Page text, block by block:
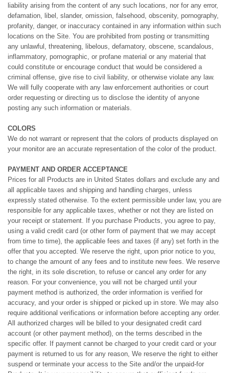
liability arising from the content of any such locations, nor for any error,
defamation, libel, slander, omission, falsehood, obscenity, pornography,
profanity, danger, or inaccuracy contained in any information within such
locations on the Site. You are prohibited from posting or transmitting
any unlawful, threatening, libelous, defamatory, obscene, scandalous,
inflammatory, pornographic, or profane material or any material that
could constitute or encourage conduct that would be considered a
criminal offense, give rise to civil liability, or otherwise violate any law.
We will fully cooperate with any law enforcement authorities or court
order requesting or directing us to disclose the identity of anyone
posting any such information or materials.
COLORS
We do not warrant or represent that the colors of products displayed on
your monitor are an accurate representation of the color of the product.
PAYMENT AND ORDER ACCEPTANCE
Prices for all Products are in United States dollars and exclude any and
all applicable taxes and shipping and handling charges, unless
expressly stated otherwise. To the extent permissible under law, you are
responsible for any applicable taxes, whether or not they are listed on
your receipt or statement. If you purchase Products, you agree to pay,
using a valid credit card (or other form of payment that we may accept
from time to time), the applicable fees and taxes (if any) set forth in the
offer that you accepted. We reserve the right, upon prior notice to you,
to change the amount of any fees and to institute new fees. We reserve
the right, in its sole discretion, to refuse or cancel any order for any
reason. For your convenience, you will not be charged until your
payment method is authorized, the order information is verified for
accuracy, and your order is shipped or picked up in store. We may also
require additional verifications or information before accepting any order.
All authorized charges will be billed to your designated credit card
account (or other payment method), on the terms described in the
specific offer. If payment cannot be charged to your credit card or your
payment is returned to us for any reason, We reserve the right to either
suspend or terminate your access to the Site and/or the unpaid-for